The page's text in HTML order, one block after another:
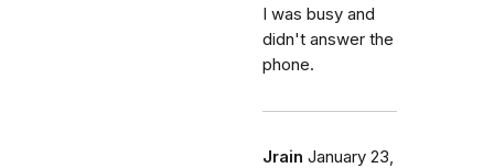
I was busy and
didn't answer the
phone.
Jrain January 23,